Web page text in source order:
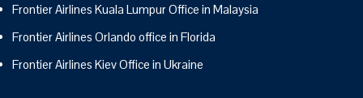
Frontier Airlines Kuala Lumpur Office in Malaysia
Frontier Airlines Orlando office in Florida
Frontier Airlines Kiev Office in Ukraine